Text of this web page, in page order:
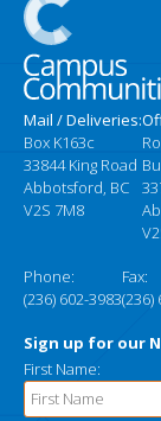
Mail / Deliveries:
Box K163c
33844 King Road
Abbotsford, BC
V2S 7M8
Phone:
(236) 602-3983
Fax:
(236)
Sign up for our
First Name: